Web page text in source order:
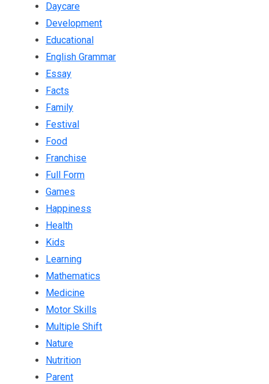
Daycare
Development
Educational
English Grammar
Essay
Facts
Family
Festival
Food
Franchise
Full Form
Games
Happiness
Health
Kids
Learning
Mathematics
Medicine
Motor Skills
Multiple Shift
Nature
Nutrition
Parent